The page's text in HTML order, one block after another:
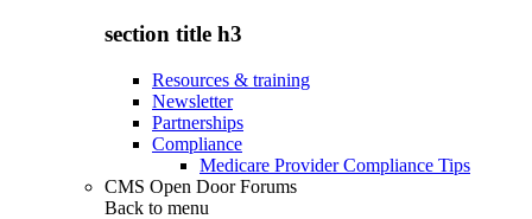
section title h3
Resources & training
Newsletter
Partnerships
Compliance
Medicare Provider Compliance Tips
CMS Open Door Forums
Back to menu